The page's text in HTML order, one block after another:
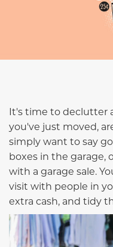
It's time to declutter
you've just moved,
simply want to say
boxes in the garage,
with a garage sale.
visit with people in
extra cash, and tidy